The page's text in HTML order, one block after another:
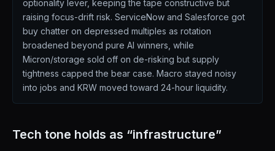
optionality lever, keeping the tape constructive but
raising focus-drift risk. ServiceNow and Salesforce got
buy chatter on depressed multiples as rotation
broadened beyond pure AI winners, while
Micron/storage sold off on de-risking but supply
tightness capped the bear case. Macro stayed noisy
into jobs and KRW moved toward 24-hour liquidity.
Tech tone holds as “infrastructure”